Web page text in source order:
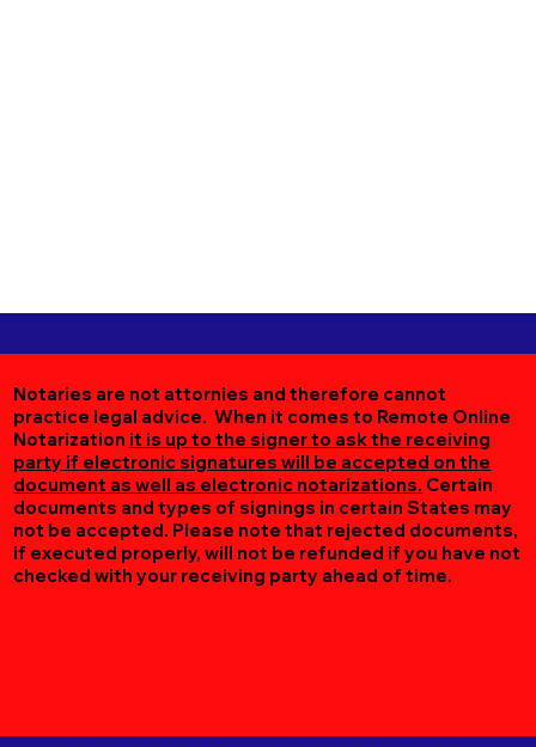
Notaries are not attornies and therefore cannot
practice legal advice. When it comes to Remote Online
Notarization it is up to the signer to ask the receiving
party if electronic signatures will be accepted on the
document as well as electronic notarizations. Certain
documents and types of signings in certain States may
not be accepted. Please note that rejected documents,
if executed properly, will not be refunded if you have not
checked with your receiving party ahead of time.